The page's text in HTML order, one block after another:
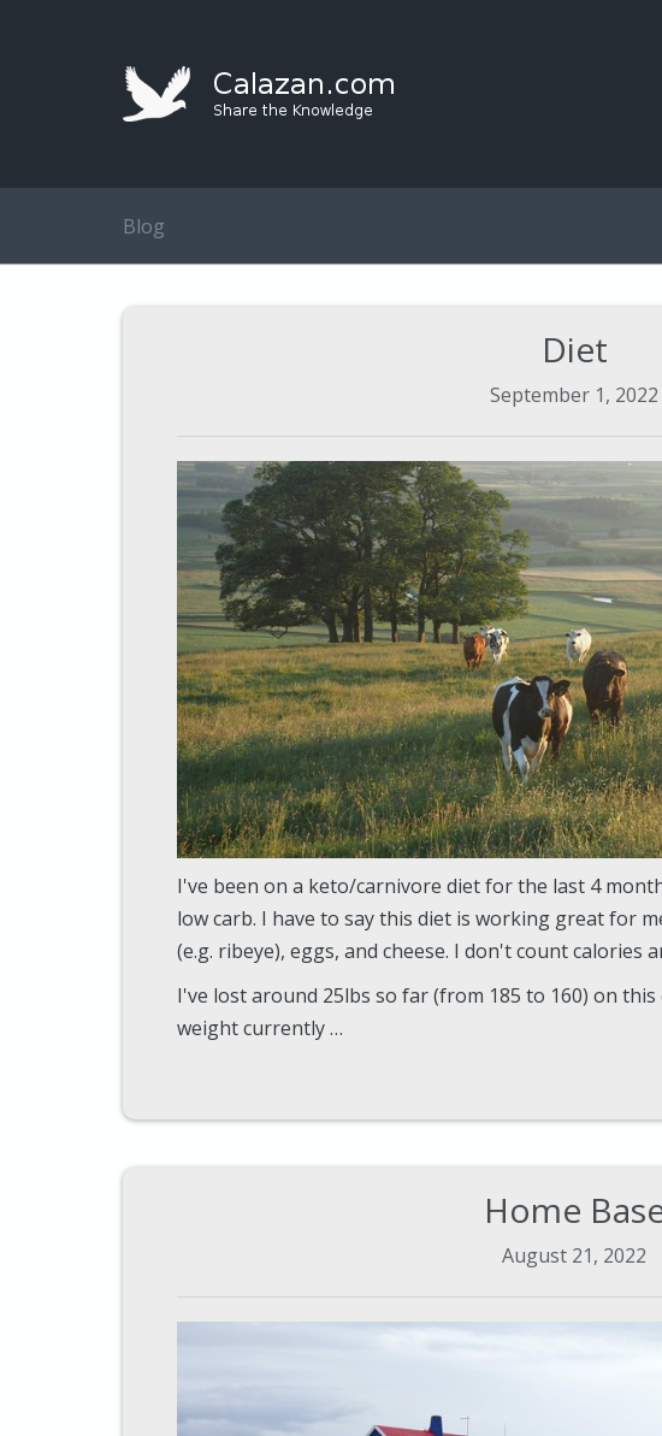
Blog
Diet
September 1, 2022
I've been on a keto/carnivore diet for the last 4
low carb. I have to say this diet is working great for
(e.g. ribeye), eggs, and cheese. I don't count calories
I've lost around 25lbs so far (from 185 to 160) on
weight currently …
Home
August 21, 2022